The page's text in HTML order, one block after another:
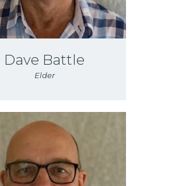
Dave Battle
Elder